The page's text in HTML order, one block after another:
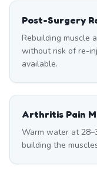
Post-Surgery
Rebuilding muscle
without risk of re-
available.
Arthritis Pain
Warm water at
building the